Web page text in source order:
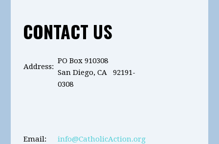
CONTACT US
Address:
PO Box 910308
San Diego, CA 92191-
0308
Email: info@CatholicAction.org